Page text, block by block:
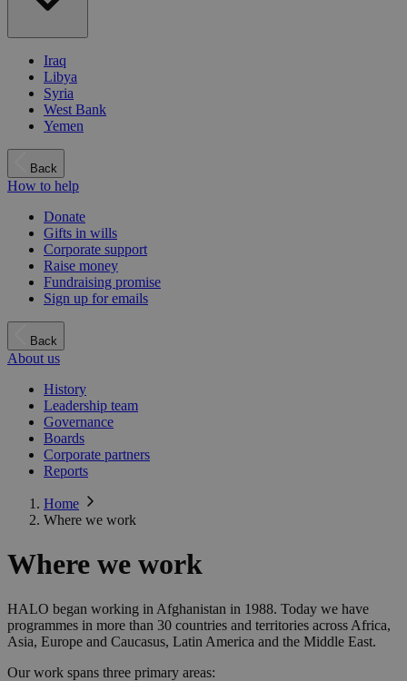
Iraq
Libya
Syria
West Bank
Yemen
Back
How to help
Donate
Gifts in wills
Corporate support
Raise money
Fundraising promise
Sign up for emails
Back
About us
History
Leadership team
Governance
Boards
Corporate partners
Reports
Home
Where we work
Where we work
HALO began working in Afghanistan in 1988. Today we have
programmes in more than 30 countries and territories across Africa,
Asia, Europe and Caucasus, Latin America and the Middle East.
Our work spans three primary areas: